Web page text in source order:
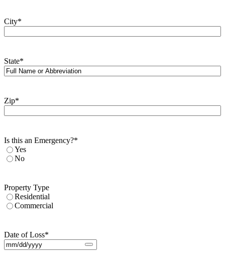
City*
State*
Zip*
Is this an Emergency?*
Yes
No
Property Type
Residential
Commercial
Date of Loss*